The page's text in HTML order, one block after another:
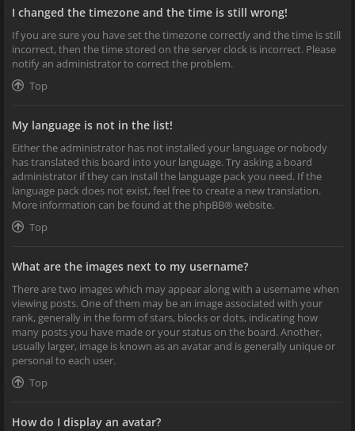
I changed the timezone and the time is still wrong!
If you are sure you have set the timezone correctly and the time is still
incorrect, then the time stored on the server clock is incorrect. Please
notify an administrator to correct the problem.
Top
My language is not in the list!
Either the administrator has not installed your language or nobody
has translated this board into your language. Try asking a board
administrator if they can install the language pack you need. If the
language pack does not exist, feel free to create a new translation.
More information can be found at the phpBB® website.
Top
What are the images next to my username?
There are two images which may appear along with a username when
viewing posts. One of them may be an image associated with your
rank, generally in the form of stars, blocks or dots, indicating how
many posts you have made or your status on the board. Another,
usually larger, image is known as an avatar and is generally unique or
personal to each user.
Top
How do I display an avatar?